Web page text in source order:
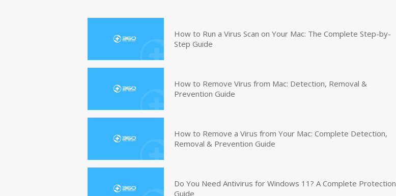
How to Run a Virus Scan on Your Mac: The Complete Step-by-
Step Guide
How to Remove Virus from Mac: Detection, Removal &
Prevention Guide
How to Remove a Virus from Your Mac: Complete Detection,
Removal & Prevention Guide
Do You Need Antivirus for Windows 11? A Complete Protection
Guide